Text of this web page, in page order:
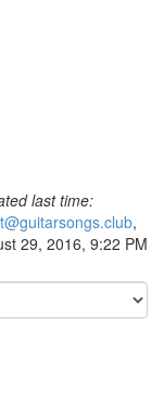
last time:
,
29, 2016, 9:22 PM